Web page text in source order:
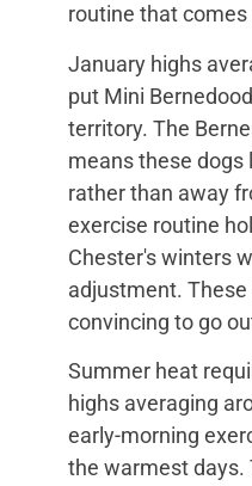
routine that
January highs
put Mini
territory. The
means these dogs
rather than away
exercise routine
Chester's winters
adjustment.
convincing to go
Summer heat
highs averaging
early-morning
the warmest days.